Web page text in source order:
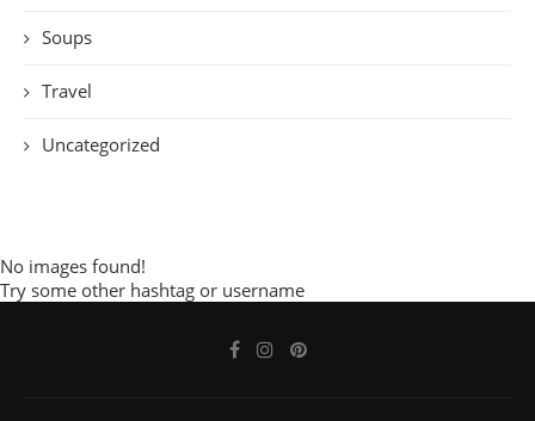
Soups
Travel
Uncategorized
No images found!
Try some other hashtag or username